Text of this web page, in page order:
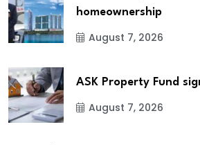
homeownership
August 7, 2026
ASK Property Fund
August 7, 2026